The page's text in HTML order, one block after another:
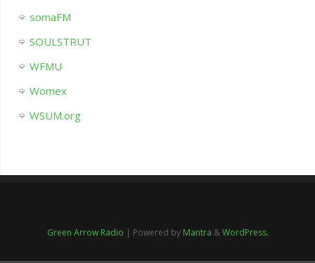
somaFM
SOULSTRUT
WFMU
Womex
WSUM.org
Green Arrow Radio | Powered by Mantra &WordPress.